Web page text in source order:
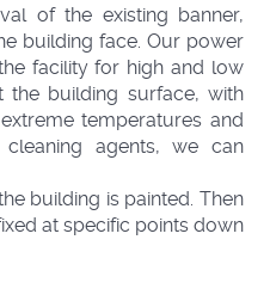
of the existing banner,
building face. Our power
facility for high and low
the building surface, with
temperatures and
cleaning agents, we can
building is painted. Then
at specific points down